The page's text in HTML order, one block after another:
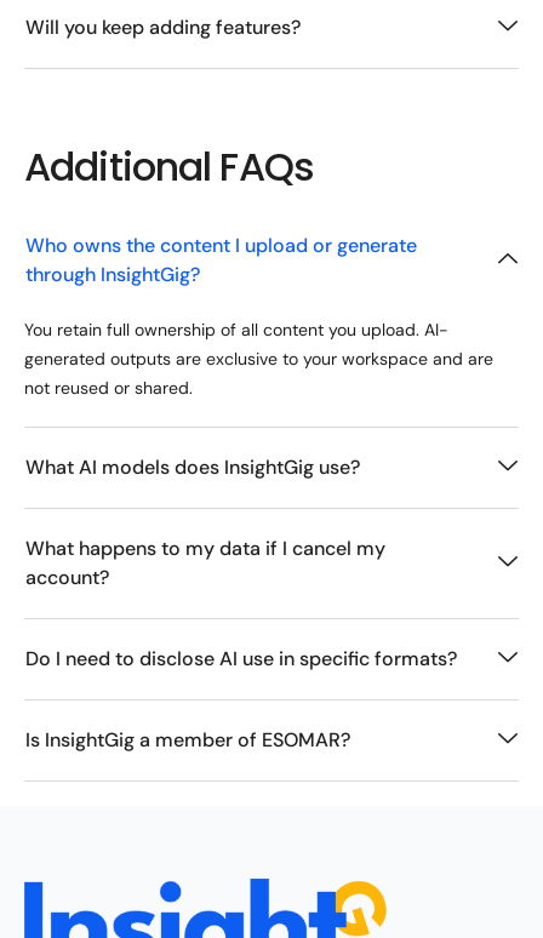
Will you keep adding features?
Additional FAQs
Who owns the content I upload or generate
through InsightGig?
You retain full ownership of all content you upload. AI-
generated outputs are exclusive to your workspace and are
not reused or shared.
What AI models does InsightGig use?
What happens to my data if I cancel my
account?
Do I need to disclose AI use in specific formats?
Is InsightGig a member of ESOMAR?